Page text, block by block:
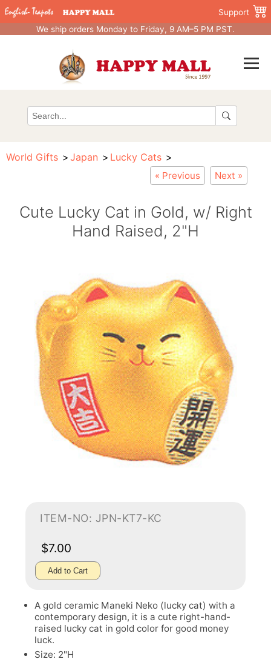
Support
We ship orders Monday to Friday, 9 AM–5 PM PST.
World Gifts Japan Lucky Cats
« Previous Next »
Cute Lucky Cat in Gold, w/ Right
Hand Raised, 2"H
ITEM-NO: JPN-KT7-KC
$7.00
Add to Cart
A gold ceramic Maneki Neko (lucky cat) with a
contemporary design, it is a cute right-hand-
raised lucky cat in gold color for good money
luck.
Size: 2"H